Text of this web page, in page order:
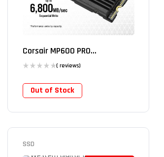
Corsair MP600 PRO...
( reviews)
Out of Stock
SSD